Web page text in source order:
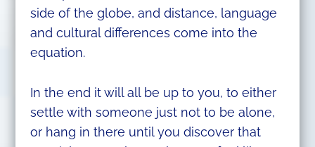
side of the globe, and distance, language
and cultural differences come into the
equation.
In the end it will all be up to you, to either
settle with someone just not to be alone,
or hang in there until you discover that